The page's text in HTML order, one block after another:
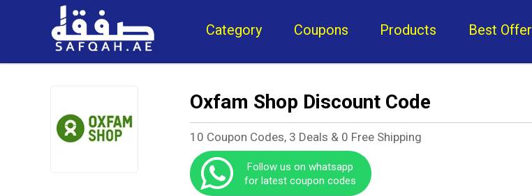
Category Coupons Products Best Offer
Oxfam Shop Discount Code
10 Coupon Codes, 3 Deals & 0 Free Shipping
Follow us on whatsapp
for latest coupon codes